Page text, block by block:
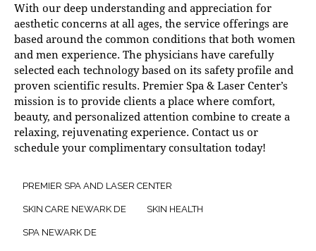
With our deep understanding and appreciation for
aesthetic concerns at all ages, the service offerings are
based around the common conditions that both women
and men experience. The physicians have carefully
selected each technology based on its safety profile and
proven scientific results. Premier Spa & Laser Center’s
mission is to provide clients a place where comfort,
beauty, and personalized attention combine to create a
relaxing, rejuvenating experience. Contact us or
schedule your complimentary consultation today!
PREMIER SPA AND LASER CENTER
SKIN CARE NEWARK DE SKIN HEALTH
SPA NEWARK DE